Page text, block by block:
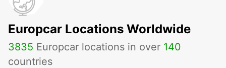
Europcar Locations Worldwide
3835 Europcar locations in over 140
countries